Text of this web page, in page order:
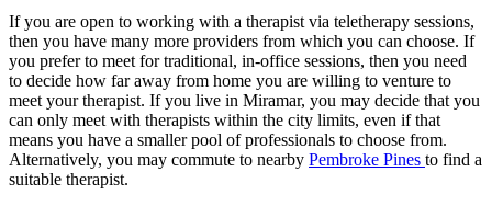
If you are open to working with a therapist via teletherapy sessions,
then you have many more providers from which you can choose. If
you prefer to meet for traditional, in-office sessions, then you need
to decide how far away from home you are willing to venture to
meet your therapist. If you live in Miramar, you may decide that you
can only meet with therapists within the city limits, even if that
means you have a smaller pool of professionals to choose from.
Alternatively, you may commute to nearby Pembroke Pines to find a
suitable therapist.